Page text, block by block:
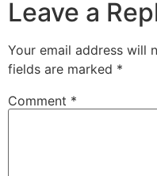
Leave a
Your email address will
fields are marked *
Comment *